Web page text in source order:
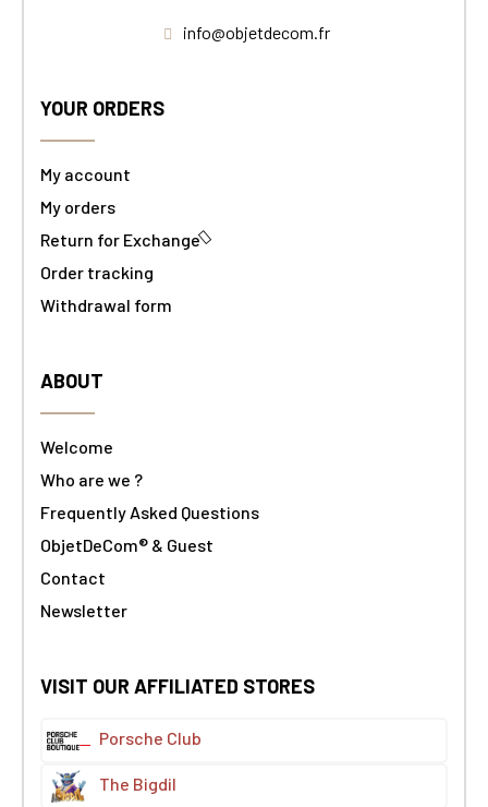
info@objetdecom.fr
YOUR ORDERS
My account
My orders
Return for Exchange
Order tracking
Withdrawal form
ABOUT
Welcome
Who are we ?
Frequently Asked Questions
ObjetDeCom® & Guest
Contact
Newsletter
VISIT OUR AFFILIATED STORES
Porsche Club
The Bigdil